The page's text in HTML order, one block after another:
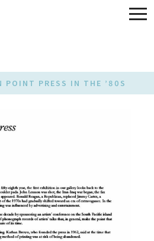
POINT PRESS IN THE ’80S